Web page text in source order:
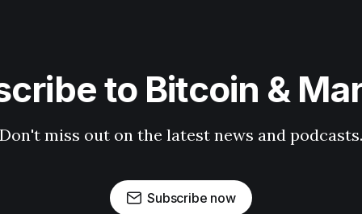
to Bitcoin &
miss out on the latest news and podcasts.
Subscribe now